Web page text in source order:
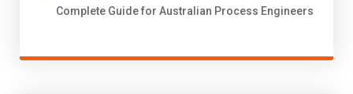
Complete Guide for Australian Process Engineers